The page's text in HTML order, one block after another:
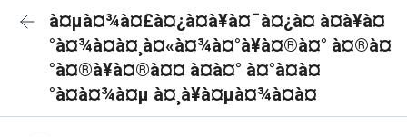
à¤µà¤¾à¤£à¤¿à¤à¥à¤¯à¤¿à¤ à¤à¥à¤
°à¤¾à¤à¤¸à¤«à¤¾à¤°à¥à¤®à¤° à¤®à¤
°à¤®à¥à¤®à¤¤ à¤à¤° à¤°à¤à¤
°à¤à¤¾à¤µ à¤¸à¥à¤µà¤¾à¤à¤